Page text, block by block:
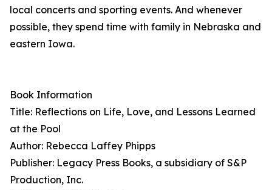
local concerts and sporting events. And whenever
possible, they spend time with family in Nebraska and
eastern Iowa.
Book Information
Title: Reflections on Life, Love, and Lessons Learned
at the Pool
Author: Rebecca Laffey Phipps
Publisher: Legacy Press Books, a subsidiary of S&P
Production, Inc.